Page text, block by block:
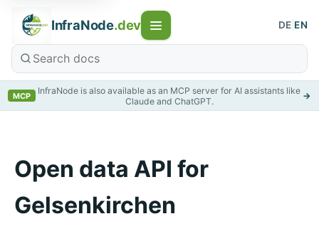
InfraNode.dev DE EN
MCP
InfraNode is also available as an MCP server for AI assistants like
Claude and ChatGPT.
→
Open data API for
Gelsenkirchen